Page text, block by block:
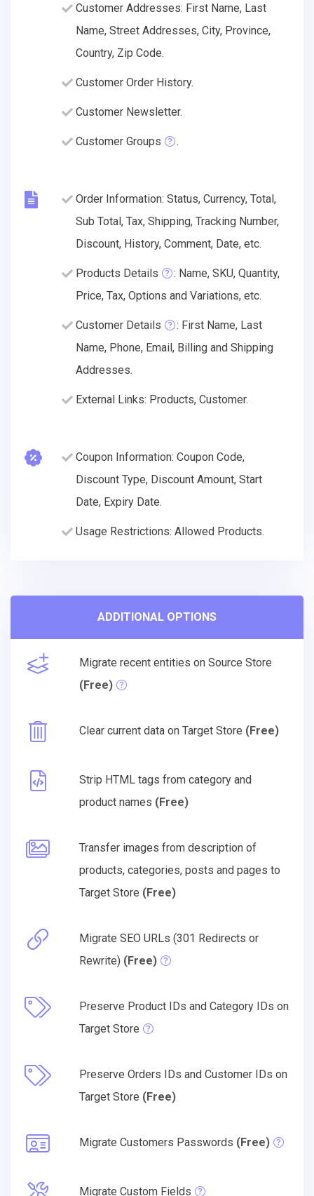
Customer Addresses: First Name, Last
Name, Street Addresses, City, Province,
Country, Zip Code.
Customer Order History.
Customer Newsletter.
Customer Groups .
Order Information: Status, Currency, Total,
Sub Total, Tax, Shipping, Tracking Number,
Discount, History, Comment, Date, etc.
Products Details
: Name, SKU, Quantity,
Price, Tax, Options and Variations, etc.
Customer Details
: First Name, Last
Name, Phone, Email, Billing and Shipping
Addresses.
External Links: Products, Customer.
Coupon Information: Coupon Code,
Discount Type, Discount Amount, Start
Date, Expiry Date.
Usage Restrictions: Allowed Products.
ADDITIONAL OPTIONS
Migrate recent entities on Source Store
(Free)
Clear current data on Target Store (Free)
Strip HTML tags from category and
product names (Free)
Transfer images from description of
products, categories, posts and pages to
Target Store (Free)
Migrate SEO URLs (301 Redirects or
Rewrite) (Free)
Preserve Product IDs and Category IDs on
Target Store
Preserve Orders IDs and Customer IDs on
Target Store (Free)
Migrate Customers Passwords (Free)
Migrate Custom Fields